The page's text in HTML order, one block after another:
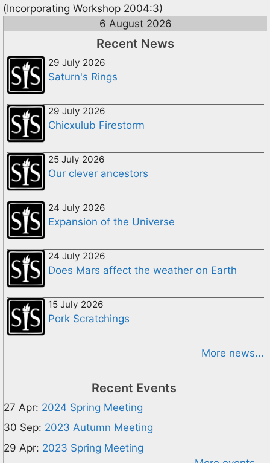
(Incorporating Workshop 2004:3)
6 August 2026
Recent News
29 July 2026
Saturn's Rings
29 July 2026
Chicxulub Firestorm
25 July 2026
Our clever ancestors
24 July 2026
Expansion of the Universe
24 July 2026
Does Mars affect the weather on Earth
15 July 2026
Pork Scratchings
More news...
Recent Events
27 Apr: 2024 Spring Meeting
30 Sep: 2023 Autumn Meeting
29 Apr: 2023 Spring Meeting